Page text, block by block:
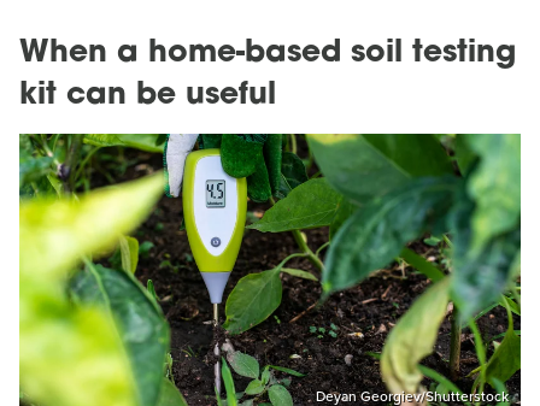
When a home-based soil testing
kit can be useful
Deyan Georgiev/Shutterstock